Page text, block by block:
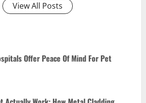
View All Posts
Offer Peace Of Mind For Pet